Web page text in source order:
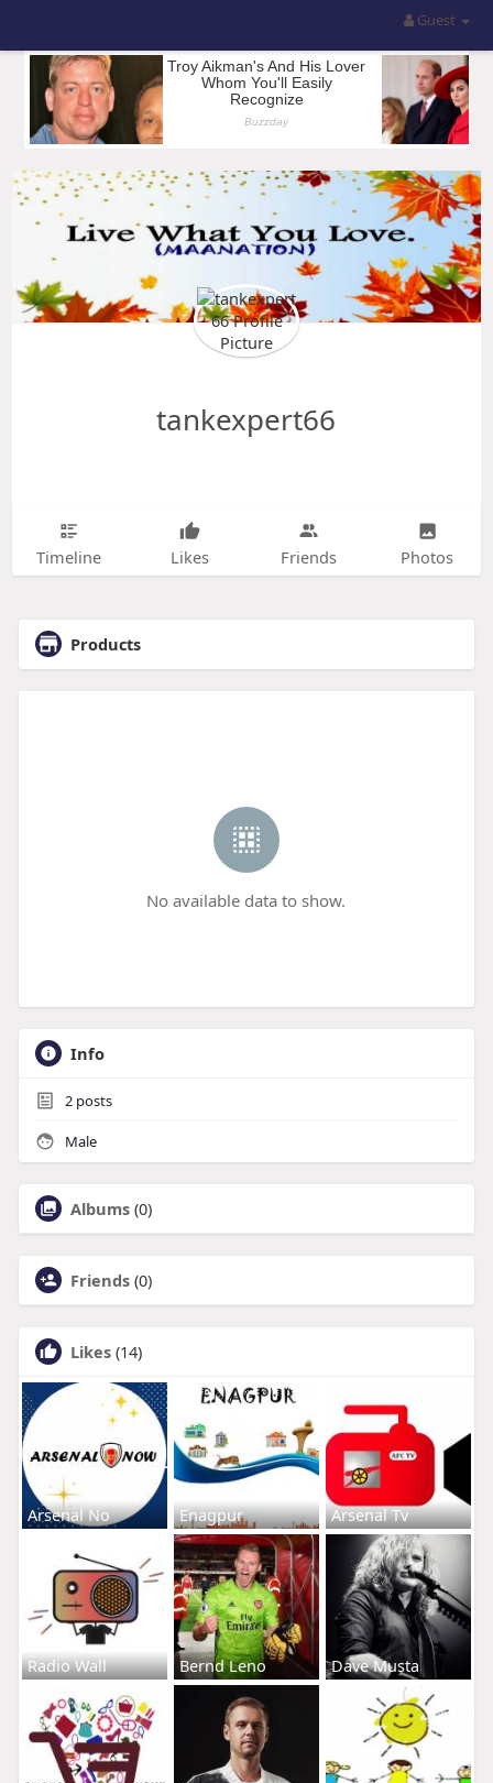
Guest
tankexpert66
Timeline Likes Friends Photos
Products
No available data to show.
Info
2posts
Male
Albums (0)
Friends (0)
Likes (14)
Arsenal No Enagpur Arsenal Tv
Radio Wall Bernd Leno Dave Musta